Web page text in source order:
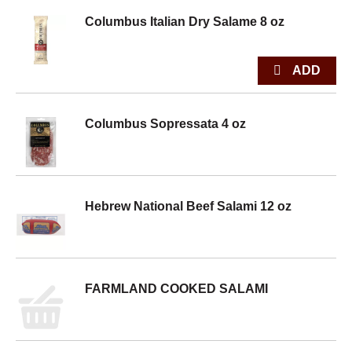
Columbus Italian Dry Salame 8 oz
Columbus Sopressata 4 oz
Hebrew National Beef Salami 12 oz
FARMLAND COOKED SALAMI